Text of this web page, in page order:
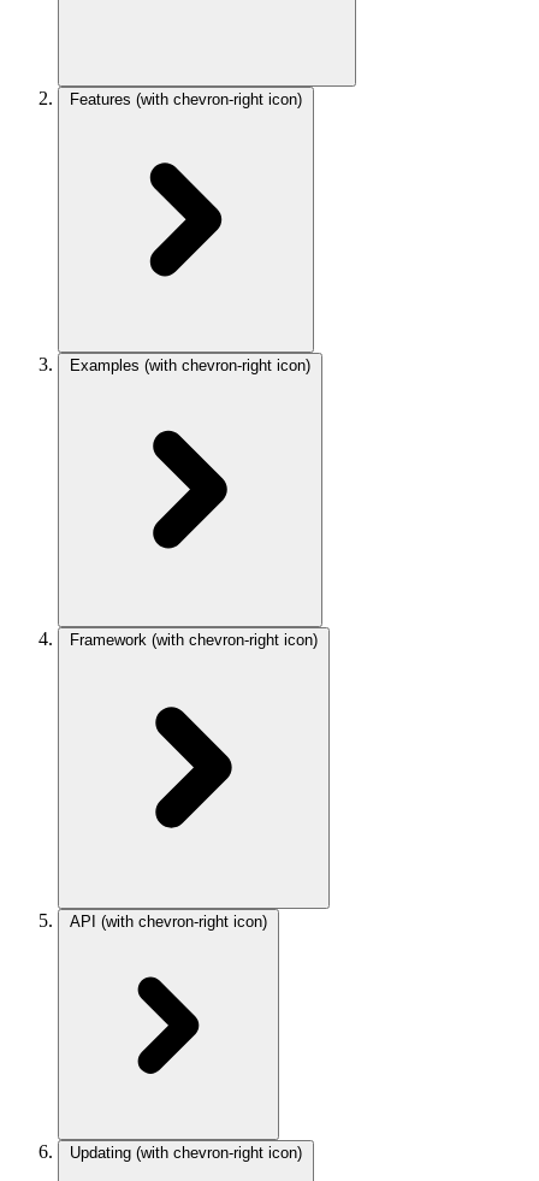
Features (with chevron-right icon)
Examples (with chevron-right icon)
Framework (with chevron-right icon)
API (with chevron-right icon)
Updating (with chevron-right icon)